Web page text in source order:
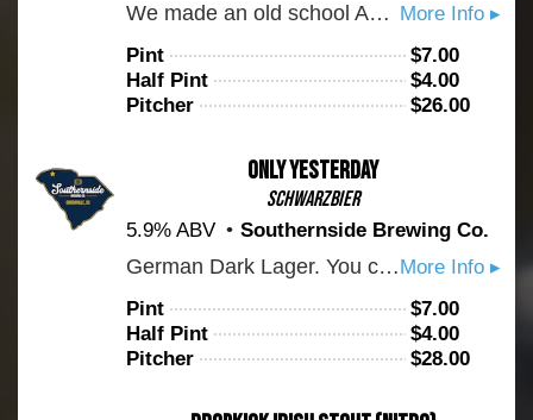
More Info ▸
We made an old school American brown ale for all the dads out there. Crushable, but full of toasty and milk chocolate malt flavors. Give it a try!
Pint $7.00
Half Pint
$4.00
Pitcher
$26.00
Only Yesterday
Schwarzbier
5.9% ABV
Southernside Brewing Co.
More Info ▸
German Dark Lager. You can expect a fair amount of roast balanced with a bready and malty backbone. Cheers!
Pint $7.00
Half Pint
$4.00
Pitcher
$28.00